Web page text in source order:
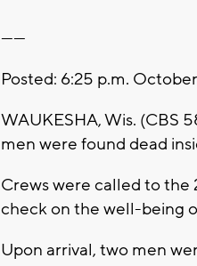
------
Posted: 6:25 p.m.
WAUKESHA, Wis. (CBS
men were found dead
Crews were called to the
check on the well-being
Upon arrival, two men